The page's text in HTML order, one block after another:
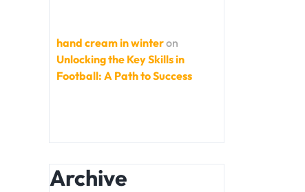
hand cream in winteron
Unlocking the Key Skills in
Football: A Path to Success
Archive